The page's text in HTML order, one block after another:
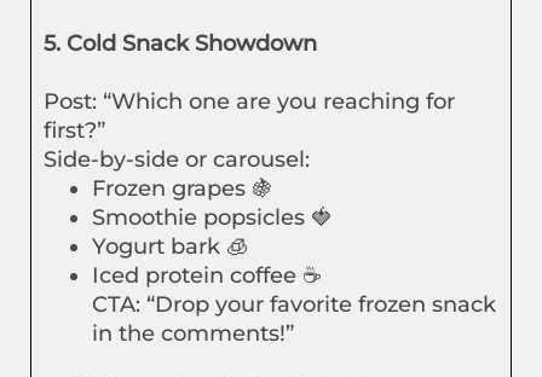
5. Cold Snack Showdown
Post: “Which one are you reaching for
first?”
Side-by-side or carousel:
Frozen grapes 🍇
Smoothie popsicles 🍓
Yogurt bark 🧊
Iced protein coffee ☕
CTA: “Drop your favorite frozen snack
in the comments!”